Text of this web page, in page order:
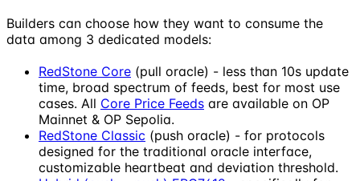
Builders can choose how they want to consume the
data among 3 dedicated models:
RedStone Core (pull oracle) - less than 10s update
time, broad spectrum of feeds, best for most use
cases. All Core Price Feeds are available on OP
Mainnet & OP Sepolia.
RedStone Classic (push oracle) - for protocols
designed for the traditional oracle interface,
customizable heartbeat and deviation threshold.